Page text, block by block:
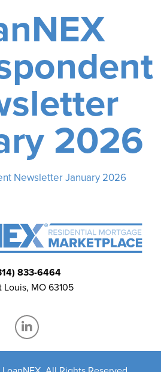
2026
Newsletter January 2026
833-6464
Louis, MO 63105